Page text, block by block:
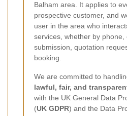
Balham area. It applies to
prospective customer, and
user in the area who
services, whether by phone,
submission, quotation
booking.
We are committed to
lawful, fair, and
with the UK General Data
(UK GDPR) and the Data